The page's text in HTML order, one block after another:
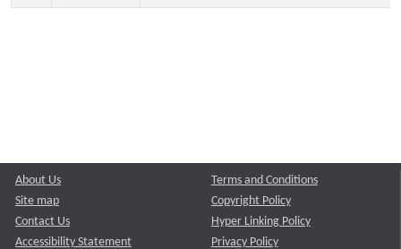
About Us
Site map
Contact Us
Accessibility Statement
Terms and Conditions
Copyright Policy
Hyper Linking Policy
Privacy Policy